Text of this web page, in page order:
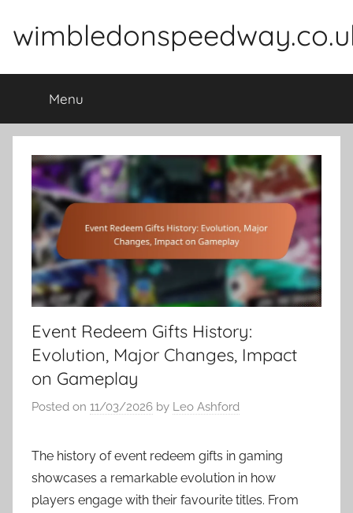
Menu
Event Redeem Gifts History:
Evolution, Major Changes, Impact
on Gameplay
Posted on 11/03/2026 by Leo Ashford
The history of event redeem gifts in gaming
showcases a remarkable evolution in how
players engage with their favourite titles. From